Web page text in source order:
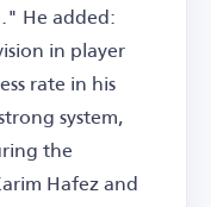
He added:
in player
rate in his
system,
the
Hafez and